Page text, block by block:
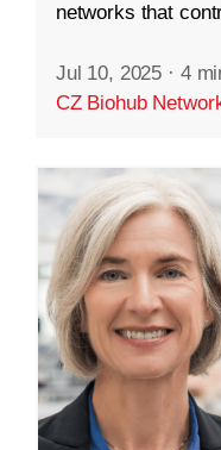
networks that
Jul 10, 2025 · 4
CZ Biohub